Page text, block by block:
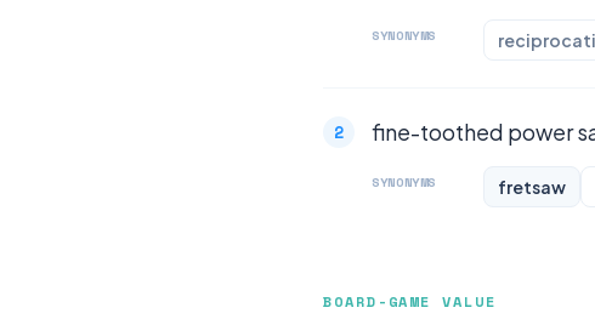
SYNONYMS
fine-toothed power
SYNONYMS fretsaw
BOARD-GAME VALUE